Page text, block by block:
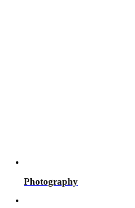
Photography